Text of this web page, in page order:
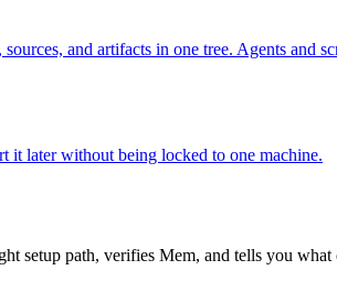
and artifacts in one tree. Agents and
it later without being locked to one machine.
setup path, verifies Mem, and tells you what